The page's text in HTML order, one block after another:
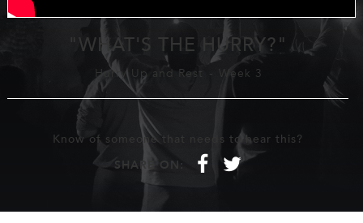
"WHAT'S THE HURRY?"
Hurry Up and Rest - Week 3
Know of someone that needs to hear this?
SHARE ON:
f t